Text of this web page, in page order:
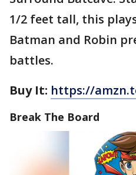
1/2 feet tall, this
Batman and Robin
battles.
Buy It: https://
Break The Board